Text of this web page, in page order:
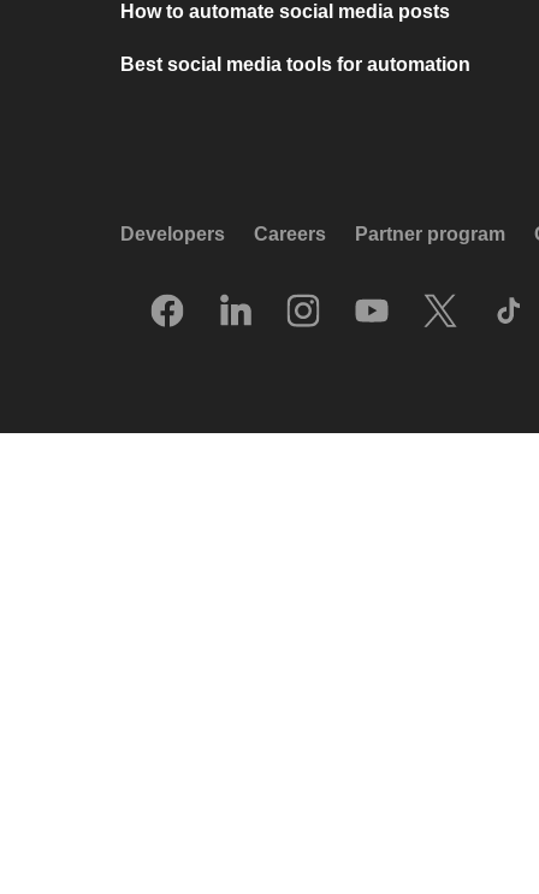
How to automate social media posts
Best social media tools for automation
Developers Careers Partner program